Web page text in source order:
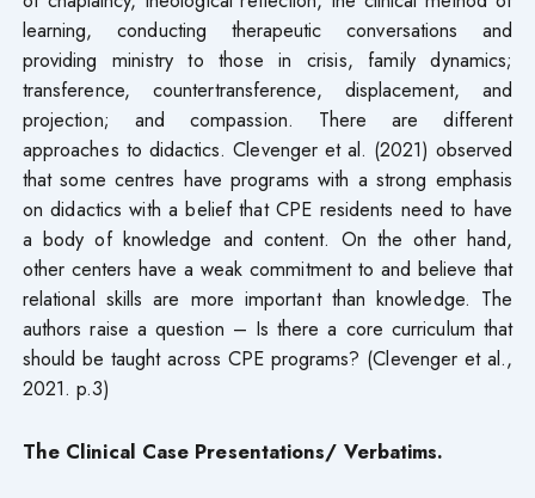
learning, conducting therapeutic conversations and
providing ministry to those in crisis, family dynamics;
transference, countertransference, displacement, and
projection; and compassion. There are different
approaches to didactics. Clevenger et al. (2021) observed
that some centres have programs with a strong emphasis
on didactics with a belief that CPE residents need to have
a body of knowledge and content. On the other hand,
other centers have a weak commitment to and believe that
relational skills are more important than knowledge. The
authors raise a question – Is there a core curriculum that
should be taught across CPE programs? (Clevenger et al.,
2021. p.3)
The Clinical Case Presentations/ Verbatims.